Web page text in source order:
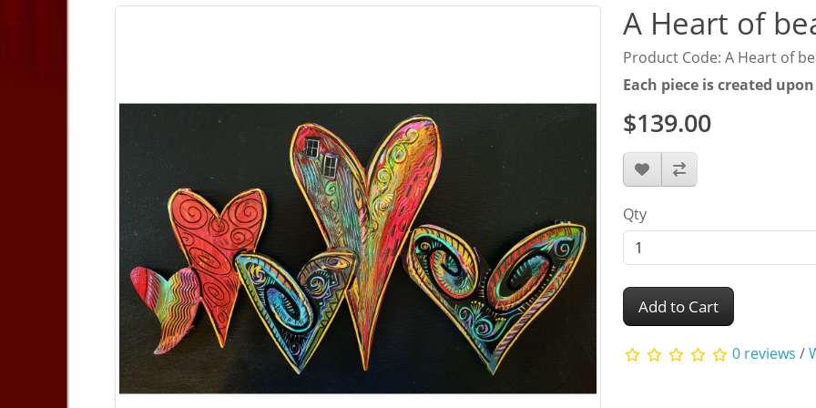
A Heart of
Product Code: A Heart of
Each piece is created
$139.00
Qty
Add to Cart
0 reviews /